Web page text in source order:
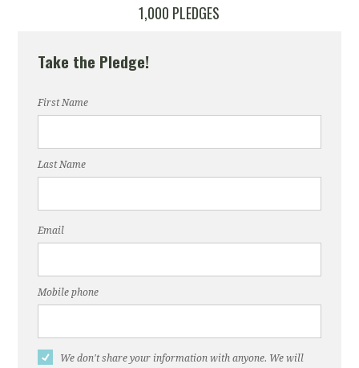
1,000 PLEDGES
Take the Pledge!
First Name
Last Name
Email
Mobile phone
We don't share your information with anyone. We will